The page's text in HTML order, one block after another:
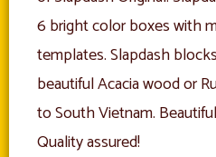
6 bright color boxes with
templates. Slapdash
beautiful Acacia wood or
to South Vietnam.
Quality assured!